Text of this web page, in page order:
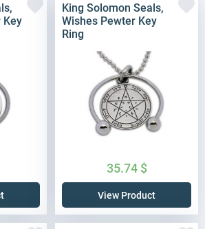
Key
King Solomon Seals,
Wishes Pewter Key
Ring
35.74 $
View Product